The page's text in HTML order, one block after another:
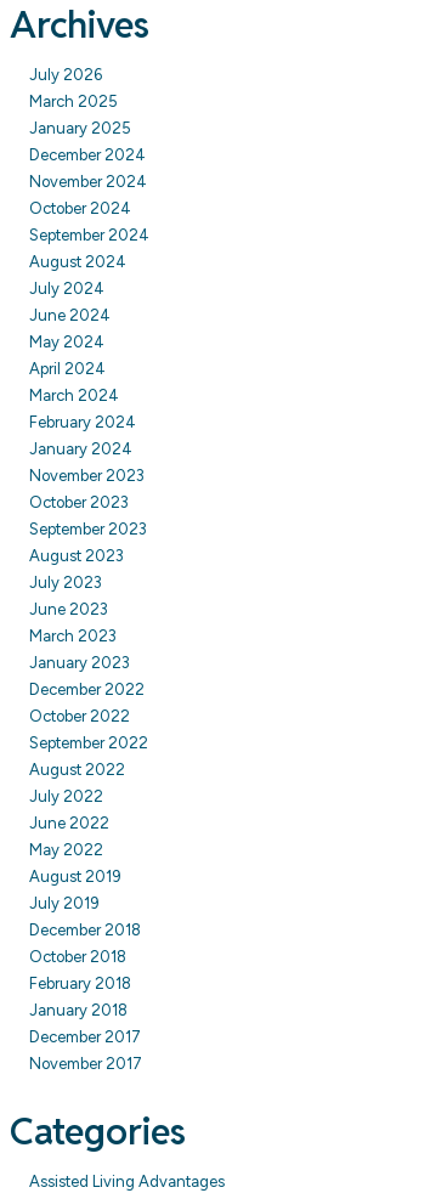
Archives
July 2026
March 2025
January 2025
December 2024
November 2024
October 2024
September 2024
August 2024
July 2024
June 2024
May 2024
April 2024
March 2024
February 2024
January 2024
November 2023
October 2023
September 2023
August 2023
July 2023
June 2023
March 2023
January 2023
December 2022
October 2022
September 2022
August 2022
July 2022
June 2022
May 2022
August 2019
July 2019
December 2018
October 2018
February 2018
January 2018
December 2017
November 2017
Categories
Assisted Living Advantages